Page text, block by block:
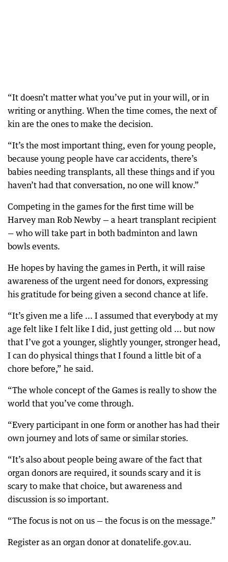
“It doesn’t matter what you’ve put in your will, or in
writing or anything. When the time comes, the next of
kin are the ones to make the decision.
“It’s the most important thing, even for young people,
because young people have car accidents, there’s
babies needing transplants, all these things and if you
haven’t had that conversation, no one will know.”
Competing in the games for the first time will be
Harvey man Rob Newby — a heart transplant recipient
— who will take part in both badminton and lawn
bowls events.
He hopes by having the games in Perth, it will raise
awareness of the urgent need for donors, expressing
his gratitude for being given a second chance at life.
“It’s given me a life ... I assumed that everybody at my
age felt like I felt like I did, just getting old ... but now
that I’ve got a younger, slightly younger, stronger head,
I can do physical things that I found a little bit of a
chore before,” he said.
“The whole concept of the Games is really to show the
world that you’ve come through.
“Every participant in one form or another has had their
own journey and lots of same or similar stories.
“It’s also about people being aware of the fact that
organ donors are required, it sounds scary and it is
scary to make that choice, but awareness and
discussion is so important.
“The focus is not on us — the focus is on the message.”
Register as an organ donor at donatelife.gov.au.